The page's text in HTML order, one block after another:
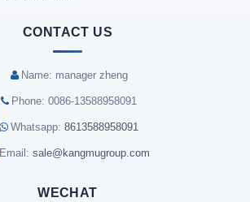
CONTACT US
Name: manager zheng
Phone: 0086-13588958091
Whatsapp: 8613588958091
Email: sale@kangmugroup.com
WECHAT